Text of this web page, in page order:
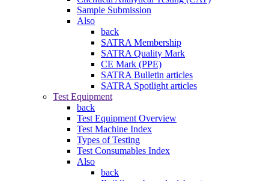
Sample Submission
Also
back
SATRA Membership
SATRA Quality Mark
CE Mark (PPE)
SATRA Bulletin articles
SATRA Spotlight articles
Test Equipment
back
Test Equipment Overview
Test Machine Index
Types of Testing
Test Consumables Index
Also
back